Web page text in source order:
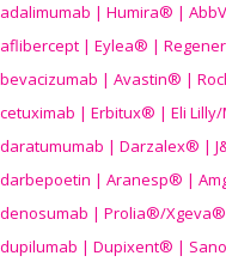
adalimumab | Humira® |
aflibercept | Eylea® |
bevacizumab | Avastin® |
cetuximab | Erbitux® | Eli Lilly/
daratumumab | Darzalex® |
darbepoetin | Aranesp® |
denosumab | Prolia®/
dupilumab | Dupixent® |